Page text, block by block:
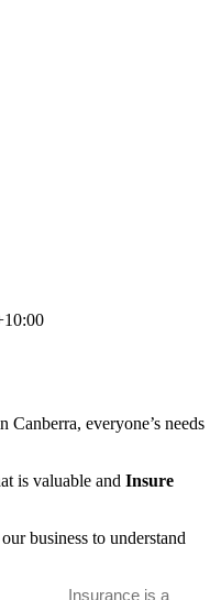
Canberra, everyone’s needs
is valuable and Insure
business to understand
Insurance is a